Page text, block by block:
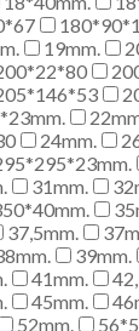
19mm.
24mm.
31mm.
37,5mm.
39mm.
41mm.
45mm.
52mm.